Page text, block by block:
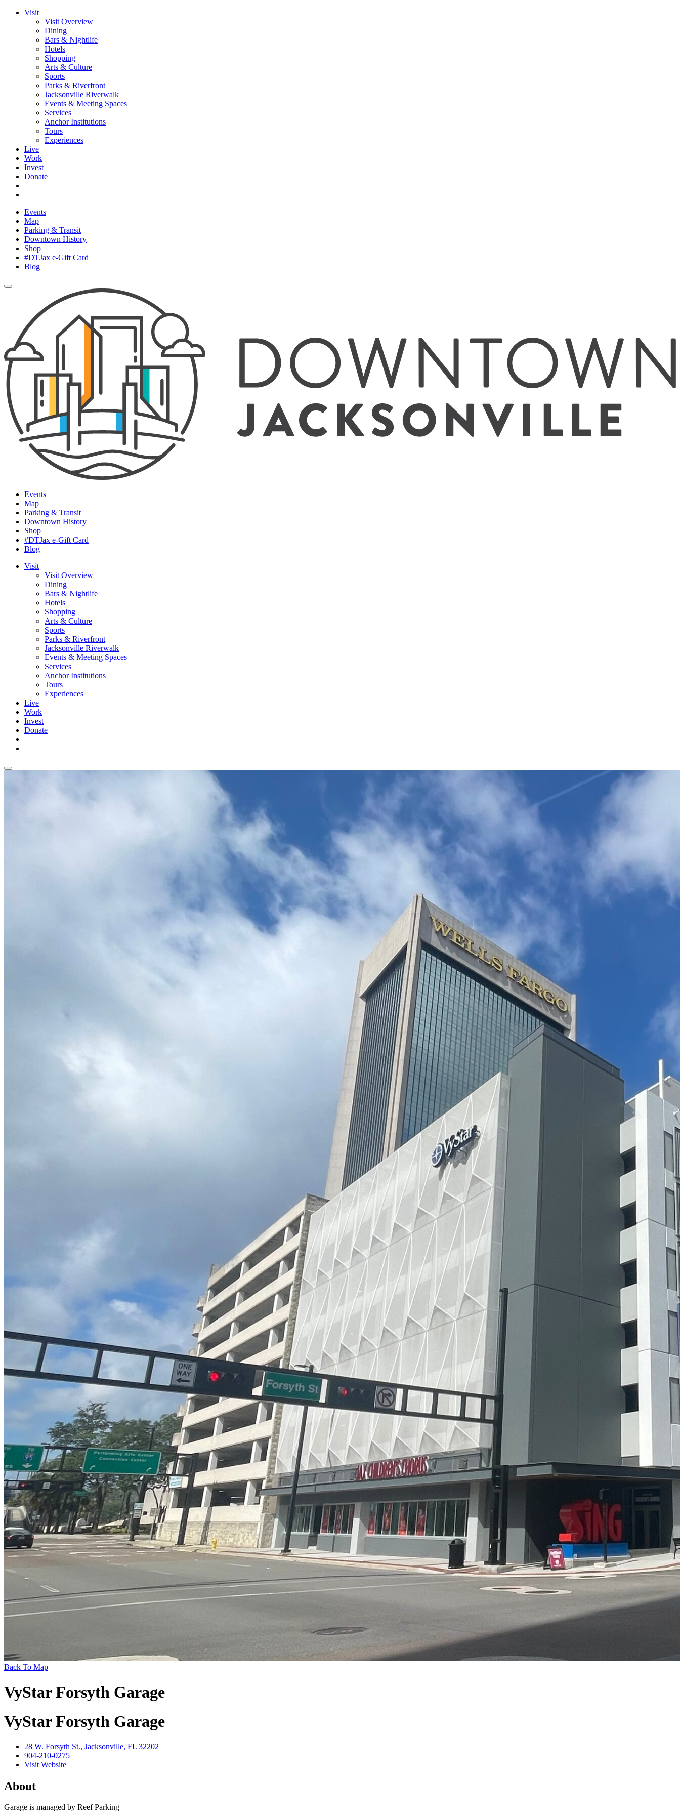
Visit
Visit Overview
Dining
Bars & Nightlife
Hotels
Shopping
Arts & Culture
Sports
Parks & Riverfront
Jacksonville Riverwalk
Events & Meeting Spaces
Services
Anchor Institutions
Tours
Experiences
Live
Work
Invest
Donate
Events
Map
Parking & Transit
Downtown History
Shop
#DTJax e-Gift Card
Blog
Events
Map
Parking & Transit
Downtown History
Shop
#DTJax e-Gift Card
Blog
Visit
Visit Overview
Dining
Bars & Nightlife
Hotels
Shopping
Arts & Culture
Sports
Parks & Riverfront
Jacksonville Riverwalk
Events & Meeting Spaces
Services
Anchor Institutions
Tours
Experiences
Live
Work
Invest
Donate
Back To Map
VyStar Forsyth Garage
VyStar Forsyth Garage
28 W. Forsyth St., Jacksonville, FL 32202
904-210-0275
Visit Website
About
Garage is managed by Reef Parking